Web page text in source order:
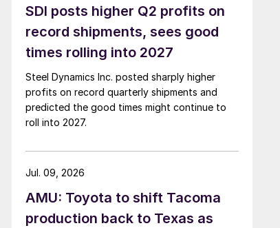
SDI posts higher Q2 profits on
record shipments, sees good
times rolling into 2027
Steel Dynamics Inc. posted sharply higher
profits on record quarterly shipments and
predicted the good times might continue to
roll into 2027.
AMU: Toyota to shift Tacoma
production back to Texas as
Jul. 09, 2026